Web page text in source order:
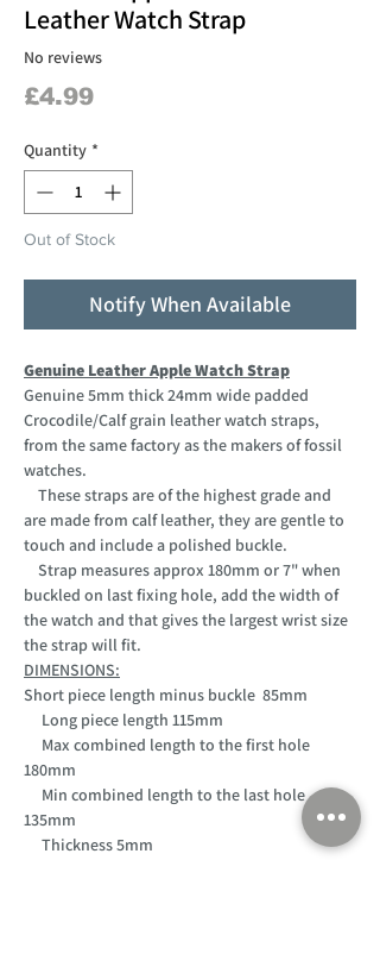
Leather Watch Strap
No reviews
£4.99Price
Quantity *
Out of Stock
Notify When Available
Genuine Leather Apple Watch Strap
Genuine 5mm thick 24mm wide padded
Crocodile/Calf grain leather watch straps,
from the same factory as the makers of fossil
watches.
These straps are of the highest grade and
are made from calf leather, they are gentle to
touch and include a polished buckle.
Strap measures approx 180mm or 7" when
buckled on last fixing hole, add the width of
the watch and that gives the largest wrist size
the strap will fit.
DIMENSIONS:
Short piece length minus buckle 85mm
Long piece length 115mm
Max combined length to the first hole
180mm
Min combined length to the last hole
135mm
Thickness 5mm